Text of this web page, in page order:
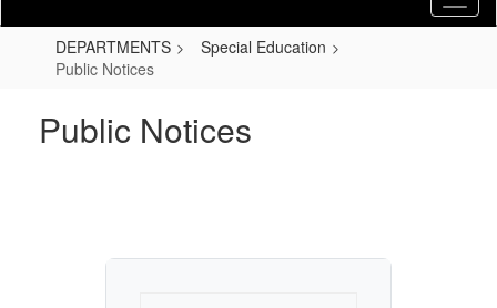
DEPARTMENTS
Special Education
Public Notices
Public Notices